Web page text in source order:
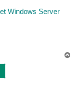
Windows Server